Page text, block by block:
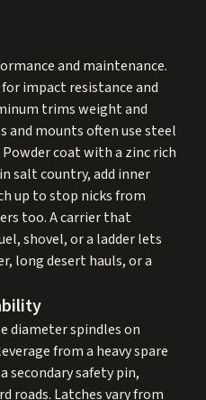
and maintenance.
impact resistance and
trims weight and
and mounts often use steel
coat with a zinc rich
salt country, add inner
up to stop nicks from
too. A carrier that
shovel, or a ladder lets
long desert hauls, or a
diameter spindles on
from a heavy spare
secondary safety pin,
roads. Latches vary from